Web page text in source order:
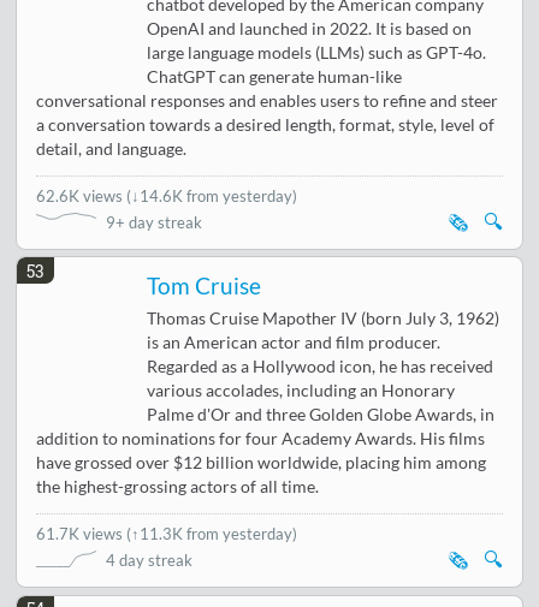
chatbot developed by the American company
OpenAI and launched in 2022. It is based on
large language models (LLMs) such as GPT-4o.
ChatGPT can generate human-like
conversational responses and enables users to refine and steer
a conversation towards a desired length, format, style, level of
detail, and language.
62.6K views (↓14.6K from yesterday)
9+ day streak
🔍
🗞️
53
Tom Cruise
Thomas Cruise Mapother IV (born July 3, 1962)
is an American actor and film producer.
Regarded as a Hollywood icon, he has received
various accolades, including an Honorary
Palme d'Or and three Golden Globe Awards, in
addition to nominations for four Academy Awards. His films
have grossed over $12 billion worldwide, placing him among
the highest-grossing actors of all time.
61.7K views (↑11.3K from yesterday)
4 day streak
🔍
🗞️